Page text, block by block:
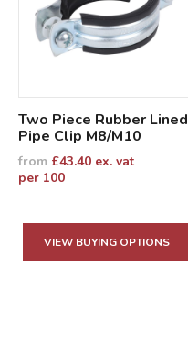
Two Piece Rubber Lined
Pipe Clip M8/M10
from £43.40 ex. vat
per 100
VIEW BUYING OPTIONS